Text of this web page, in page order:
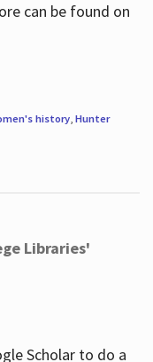
can be found on
history, Hunter
Libraries'
Scholar to do a